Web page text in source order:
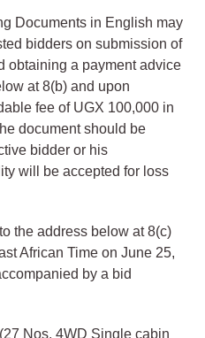
Documents in English may
bidders on submission of
obtaining a payment advice
at 8(b) and upon
fee of UGX 100,000 in
document should be
bidder or his
will be accepted for loss
the address below at 8(c)
African Time on June 25,
by a bid
Nos. 4WD Single cabin